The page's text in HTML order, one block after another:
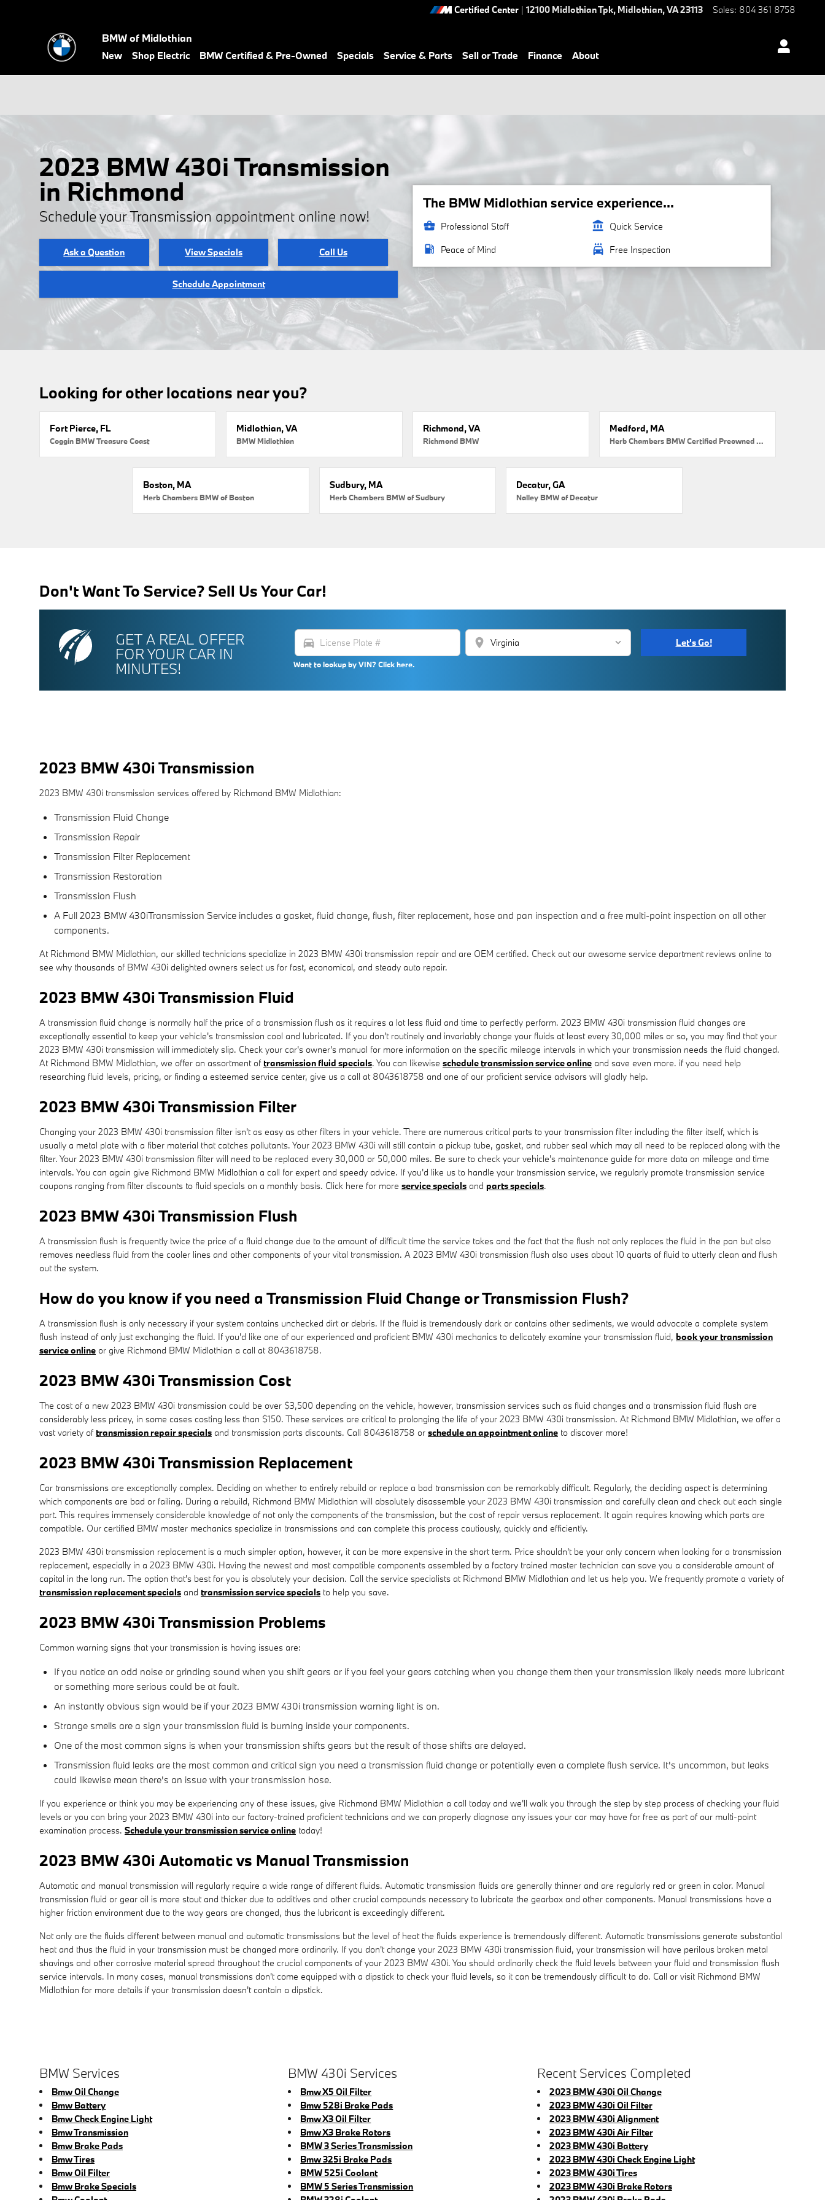
Certified Center | 12100 Midlothian Tpk, Midlothian,VA23113 Sales: 804 361 8758
BMW of Midlothian
New Shop Electric BMW Certified & Pre-Owned Specials Service & Parts Sell or Trade Finance About
2023 BMW 430i Transmission
in Richmond
Schedule your Transmission appointment online now!
Ask a Question View Specials Call Us
Schedule Appointment
The BMW Midlothian service experience...
business_center Professional Staff account_balance Quick Service
local_gas_station Peace of Mind local_car_wash Free Inspection
Looking for other locations near you?
Fort Pierce, FL
Coggin BMW Treasure Coast
Midlothian, VA
BMW Midlothian
Richmond, VA
Richmond BMW
Medford, MA
Herb Chambers BMW Certified Preowned Medford
Boston, MA
Herb Chambers BMW of Boston
Sudbury, MA
Herb Chambers BMW of Sudbury
Decatur, GA
Nalley BMW of Decatur
Don't Want To Service? Sell Us Your Car!
GET A REAL OFFER
FOR YOUR CAR IN
MINUTES!
directions_car location_on
Want to lookup by VIN? Click here.
Let's Go!
2023 BMW 430i Transmission
2023 BMW 430i transmission services offered by Richmond BMW Midlothian:
Transmission Fluid Change
Transmission Repair
Transmission Filter Replacement
Transmission Restoration
Transmission Flush
A Full 2023 BMW 430iTransmission Service includes a gasket, fluid change, flush, filter replacement, hose and pan inspection and a free multi-point inspection on all other
components.
At Richmond BMW Midlothian, our skilled technicians specialize in 2023 BMW 430i transmission repair and are OEM certified. Check out our awesome service department reviews online to
see why thousands of BMW 430i delighted owners select us for fast, economical, and steady auto repair.
2023 BMW 430i Transmission Fluid
A transmission fluid change is normally half the price of a transmission flush as it requires a lot less fluid and time to perfectly perform. 2023 BMW 430i transmission fluid changes are
exceptionally essential to keep your vehicle's transmission cool and lubricated. If you don't routinely and invariably change your fluids at least every 30,000 miles or so, you may find that your
2023 BMW 430i transmission will immediately slip. Check your car's owner's manual for more information on the specific mileage intervals in which your transmission needs the fluid changed.
At Richmond BMW Midlothian, we offer an assortment of transmission fluid specials. You can likewise schedule transmission service online and save even more. if you need help
researching fluid levels, pricing, or finding a esteemed service center, give us a call at 8043618758 and one of our proficient service advisors will gladly help.
2023 BMW 430i Transmission Filter
Changing your 2023 BMW 430i transmission filter isn't as easy as other filters in your vehicle. There are numerous critical parts to your transmission filter including the filter itself, which is
usually a metal plate with a fiber material that catches pollutants. Your 2023 BMW 430i will still contain a pickup tube, gasket, and rubber seal which may all need to be replaced along with the
filter. Your 2023 BMW 430i transmission filter will need to be replaced every 30,000 or 50,000 miles. Be sure to check your vehicle's maintenance guide for more data on mileage and time
intervals. You can again give Richmond BMW Midlothian a call for expert and speedy advice. If you'd like us to handle your transmission service, we regularly promote transmission service
coupons ranging from filter discounts to fluid specials on a monthly basis. Click here for more service specials and parts specials.
2023 BMW 430i Transmission Flush
A transmission flush is frequently twice the price of a fluid change due to the amount of difficult time the service takes and the fact that the flush not only replaces the fluid in the pan but also
removes needless fluid from the cooler lines and other components of your vital transmission. A 2023 BMW 430i transmission flush also uses about 10 quarts of fluid to utterly clean and flush
out the system.
How do you know if you need a Transmission Fluid Change or Transmission Flush?
A transmission flush is only necessary if your system contains unchecked dirt or debris. If the fluid is tremendously dark or contains other sediments, we would advocate a complete system
flush instead of only just exchanging the fluid. If you'd like one of our experienced and proficient BMW 430i mechanics to delicately examine your transmission fluid, book your transmission
service online or give Richmond BMW Midlothian a call at 8043618758.
2023 BMW 430i Transmission Cost
The cost of a new 2023 BMW 430i transmission could be over $3,500 depending on the vehicle, however, transmission services such as fluid changes and a transmission fluid flush are
considerably less pricey, in some cases costing less than $150. These services are critical to prolonging the life of your 2023 BMW 430i transmission. At Richmond BMW Midlothian, we offer a
vast variety of transmission repair specials and transmission parts discounts. Call 8043618758 or schedule an appointment online to discover more!
2023 BMW 430i Transmission Replacement
Car transmissions are exceptionally complex. Deciding on whether to entirely rebuild or replace a bad transmission can be remarkably difficult. Regularly, the deciding aspect is determining
which components are bad or failing. During a rebuild, Richmond BMW Midlothian will absolutely disassemble your 2023 BMW 430i transmission and carefully clean and check out each single
part. This requires immensely considerable knowledge of not only the components of the transmission, but the cost of repair versus replacement. It again requires knowing which parts are
compatible. Our certified BMW master mechanics specialize in transmissions and can complete this process cautiously, quickly and efficiently.
2023 BMW 430i transmission replacement is a much simpler option, however, it can be more expensive in the short term. Price shouldn't be your only concern when looking for a transmission
replacement, especially in a 2023 BMW 430i. Having the newest and most compatible components assembled by a factory trained master technician can save you a considerable amount of
capital in the long run. The option that's best for you is absolutely your decision. Call the service specialists at Richmond BMW Midlothian and let us help you. We frequently promote a variety of
transmission replacement specials and transmission service specials to help you save.
2023 BMW 430i Transmission Problems
Common warning signs that your transmission is having issues are:
If you notice an odd noise or grinding sound when you shift gears or if you feel your gears catching when you change them then your transmission likely needs more lubricant
or something more serious could be at fault.
An instantly obvious sign would be if your 2023 BMW 430i transmission warning light is on.
Strange smells are a sign your transmission fluid is burning inside your components.
One of the most common signs is when your transmission shifts gears but the result of those shifts are delayed.
Transmission fluid leaks are the most common and critical sign you need a transmission fluid change or potentially even a complete flush service. It's uncommon, but leaks
could likewise mean there's an issue with your transmission hose.
If you experience or think you may be experiencing any of these issues, give Richmond BMW Midlothian a call today and we'll walk you through the step by step process of checking your fluid
levels or you can bring your 2023 BMW 430i into our factory-trained proficient technicians and we can properly diagnose any issues your car may have for free as part of our multi-point
examination process. Schedule your transmission service online today!
2023 BMW 430i Automatic vs Manual Transmission
Automatic and manual transmission will regularly require a wide range of different fluids. Automatic transmission fluids are generally thinner and are regularly red or green in color. Manual
transmission fluid or gear oil is more stout and thicker due to additives and other crucial compounds necessary to lubricate the gearbox and other components. Manual transmissions have a
higher friction environment due to the way gears are changed, thus the lubricant is exceedingly different.
Not only are the fluids different between manual and automatic transmissions but the level of heat the fluids experience is tremendously different. Automatic transmissions generate substantial
heat and thus the fluid in your transmission must be changed more ordinarily. If you don't change your 2023 BMW 430i transmission fluid, your transmission will have perilous broken metal
shavings and other corrosive material spread throughout the crucial components of your 2023 BMW 430i. You should ordinarily check the fluid levels between your fluid and transmission flush
service intervals. In many cases, manual transmissions don't come equipped with a dipstick to check your fluid levels, so it can be tremendously difficult to do. Call or visit Richmond BMW
Midlothian for more details if your transmission doesn't contain a dipstick.
BMW Services
Bmw Oil Change
Bmw Battery
Bmw Check Engine Light
Bmw Transmission
Bmw Brake Pads
Bmw Tires
Bmw Oil Filter
Bmw Brake Specials
BMW 430i Services
Bmw X5 Oil Filter
Bmw 528i Brake Pads
Bmw X3 Oil Filter
Bmw X3 Brake Rotors
BMW 3 Series Transmission
Bmw 325i Brake Pads
BMW 525i Coolant
BMW 5 Series Transmission
Recent Services Completed
2023 BMW 430i Oil Change
2023 BMW 430i Oil Filter
2023 BMW 430i Alignment
2023 BMW 430i Air Filter
2023 BMW 430i Battery
2023 BMW 430i Check Engine Light
2023 BMW 430i Tires
2023 BMW 430i Brake Rotors